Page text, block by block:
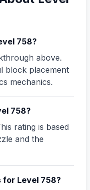
758?
above.
block placement
mechanics.
758?
rating is based
and the
for Level 758?